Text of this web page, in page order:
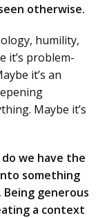
otherwise.
humility,
it’s problem-
it’s an
Maybe it’s
we have the
something
generous
a context